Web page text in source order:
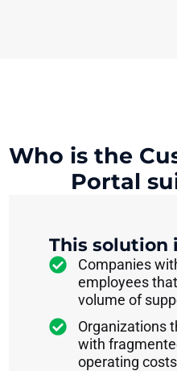
Who is the
Portal
This solution
Companies
employees
volume of
Organizations
with
operating